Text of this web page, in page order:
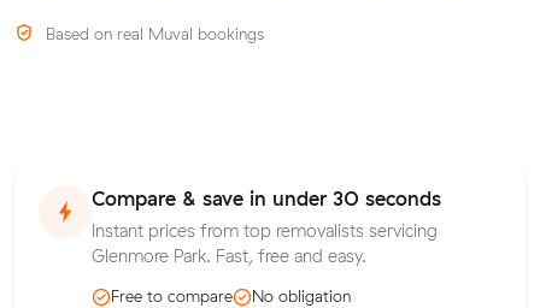
Based on real Muval bookings
Compare & save in under 30 seconds
Instant prices from top removalists servicing
Glenmore Park. Fast, free and easy.
Free to compare
No obligation